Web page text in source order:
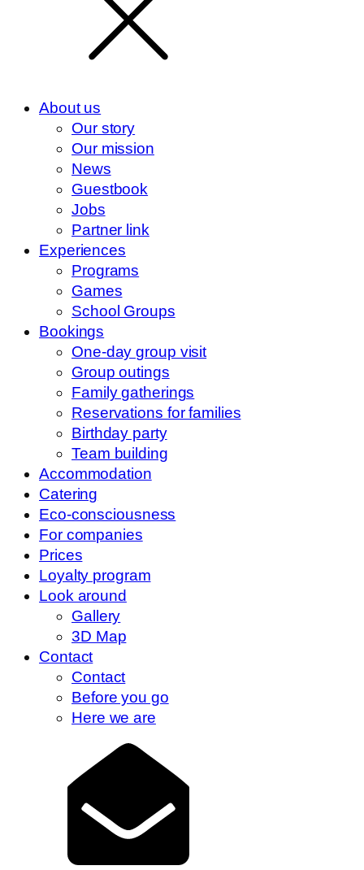
About us
Our story
Our mission
News
Guestbook
Jobs
Partner link
Experiences
Programs
Games
School Groups
Bookings
One-day group visit
Group outings
Family gatherings
Reservations for families
Birthday party
Team building
Accommodation
Catering
Eco-consciousness
For companies
Prices
Loyalty program
Look around
Gallery
3D Map
Contact
Contact
Before you go
Here we are